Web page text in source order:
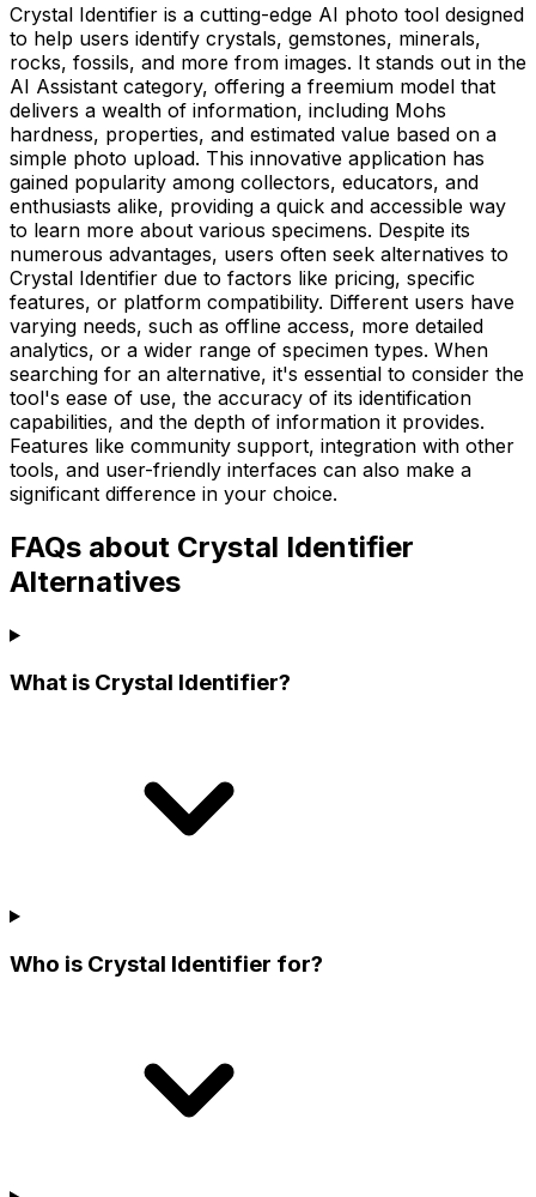
Crystal Identifier is a cutting-edge AI photo tool designed
to help users identify crystals, gemstones, minerals,
rocks, fossils, and more from images. It stands out in the
AI Assistant category, offering a freemium model that
delivers a wealth of information, including Mohs
hardness, properties, and estimated value based on a
simple photo upload. This innovative application has
gained popularity among collectors, educators, and
enthusiasts alike, providing a quick and accessible way
to learn more about various specimens. Despite its
numerous advantages, users often seek alternatives to
Crystal Identifier due to factors like pricing, specific
features, or platform compatibility. Different users have
varying needs, such as offline access, more detailed
analytics, or a wider range of specimen types. When
searching for an alternative, it's essential to consider the
tool's ease of use, the accuracy of its identification
capabilities, and the depth of information it provides.
Features like community support, integration with other
tools, and user-friendly interfaces can also make a
significant difference in your choice.
FAQs about Crystal Identifier
Alternatives
What is Crystal Identifier?
Who is Crystal Identifier for?